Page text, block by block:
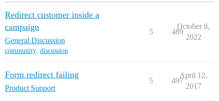
Redirect customer inside a
campaign
General Discussion
community, discussion
5 489
October 8,
2022
Form redirect failing
Product Support
5 497
April 12,
2017